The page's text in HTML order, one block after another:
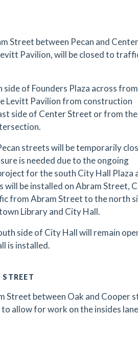
Street between Pecan and Center
Pavilion, will be closed to
of Founders Plaza across
Levitt Pavilion from construction
side of Center Street or from the
streets will be temporarily
is needed due to the ongoing
for the south City Hall Plaza
be installed on Abram Street,
from Abram Street to the north
Library and City Hall.
side of City Hall will remain
is installed.
Street between Oak and Cooper
allow for work on the insides